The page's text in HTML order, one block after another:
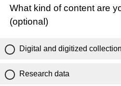
What kind of content are
(optional)
Digital and digitized
Research data